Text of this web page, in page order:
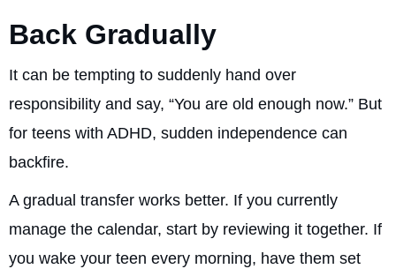
Back Gradually
It can be tempting to suddenly hand over
responsibility and say, “You are old enough now.” But
for teens with ADHD, sudden independence can
backfire.
A gradual transfer works better. If you currently
manage the calendar, start by reviewing it together. If
you wake your teen every morning, have them set